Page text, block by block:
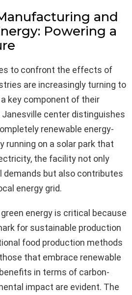
and
Powering a
to confront the effects of
are increasingly turning to
key component of their
center distinguishes
renewable energy-
running on a solar park that
the facility not only
demands but also contributes
energy grid.
energy is critical because
for sustainable production
food production methods
that embrace renewable
in terms of carbon-
impact are evident. The